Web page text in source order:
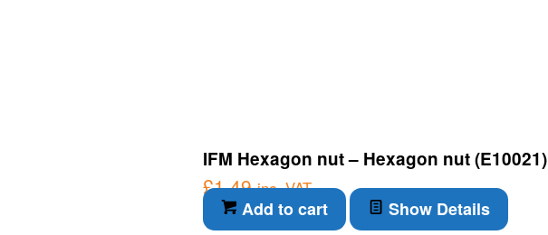
IFM Hexagon nut – Hexagon nut (E10021)
£1.49 inc. VAT
Add to cart Show Details